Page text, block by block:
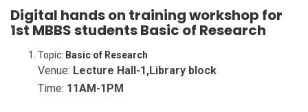
Digital hands on training workshop for
1st MBBS students Basic of Research
Topic: Basic of Research
Venue: Lecture Hall-1,Library block
Time: 11AM-1PM